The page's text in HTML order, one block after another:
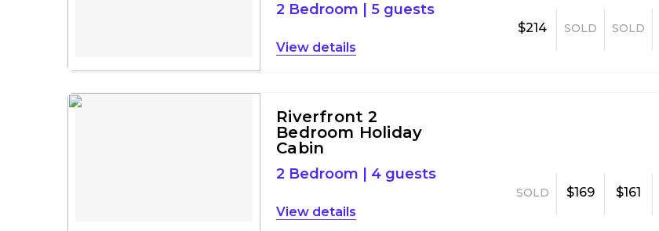
2 Bedroom |5 guests
details
$214 SOLD SOLD
Riverfront 2
Bedroom Holiday
Cabin
2 Bedroom 4 guests
details
SOLD $169 $161